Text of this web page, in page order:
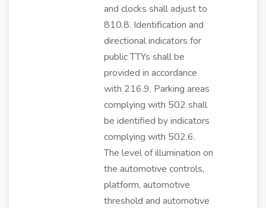
and clocks shall adjust to
810.8. Identification and
directional indicators for
public TTYs shall be
provided in accordance
with 216.9. Parking areas
complying with 502 shall
be identified by indicators
complying with 502.6.
The level of illumination on
the automotive controls,
platform, automotive
threshold and automotive